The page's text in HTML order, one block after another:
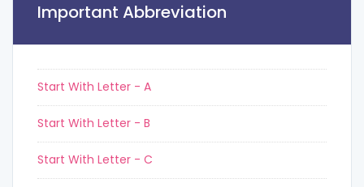
Important Abbreviation
Start With Letter - A
Start With Letter - B
Start With Letter - C